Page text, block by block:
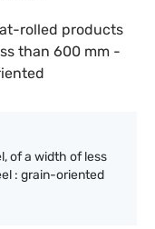
rolled products
than 600 mm -
of a width of less
: grain-oriented